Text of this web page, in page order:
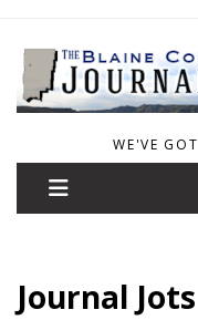
WE'VE
Journal Jots